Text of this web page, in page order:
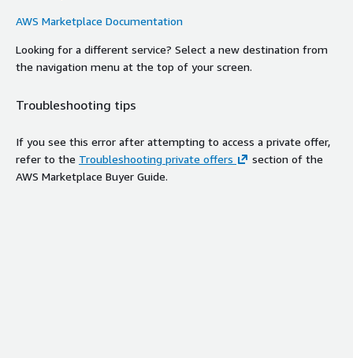
AWS Marketplace Documentation
Looking for a different service? Select a new destination from
the navigation menu at the top of your screen.
Troubleshooting tips
If you see this error after attempting to access a private offer,
refer to the Troubleshooting private offers
section of the
AWS Marketplace Buyer Guide.